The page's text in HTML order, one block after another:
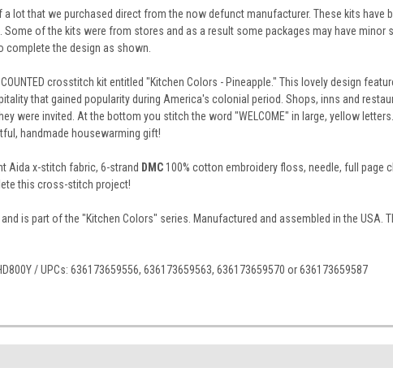
a lot that we purchased direct from the now defunct manufacturer. These kits have
of the kits were from stores and as a result some packages may have minor
complete the design as shown.
crosstitch kit entitled "Kitchen Colors - Pineapple." This lovely design
that gained popularity during America's colonial period. Shops, inns and
were invited. At the bottom you stitch the word "WELCOME" in large, yellow
handmade housewarming gift!
Aida x-stitch fabric, 6-strand DMC100% cotton embroidery floss, needle, full page
this cross-stitch project!
and is part of the "Kitchen Colors" series. Manufactured and assembled in the USA.
/ UPCs: 636173659556, 636173659563, 636173659570 or 636173659587